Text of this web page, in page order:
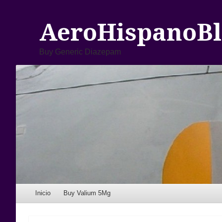
Buy Generic Diazepam
Menu
Skip to content
Inicio Buy Valium 5Mg